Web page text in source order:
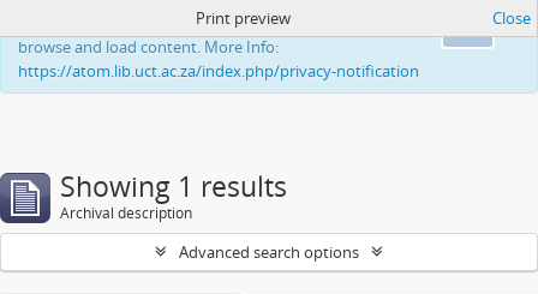
This website uses cookies to enhance your ability to
browse and load content. More Info:
https://atom.lib.uct.ac.za/index.php/privacy-notification
Print preview Close
Showing 1 results
Archival description
Advanced search options